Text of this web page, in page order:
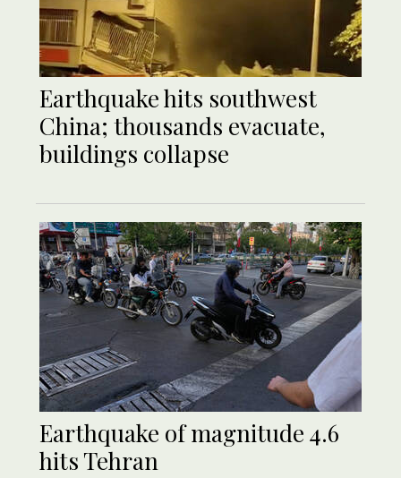
Earthquake hits southwest
China; thousands evacuate,
buildings collapse
Earthquake of magnitude 4.6
hits Tehran